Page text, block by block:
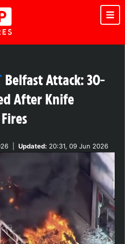
Belfast Attack: 30-
After Knife
Updated: 20:31, 09 Jun 2026